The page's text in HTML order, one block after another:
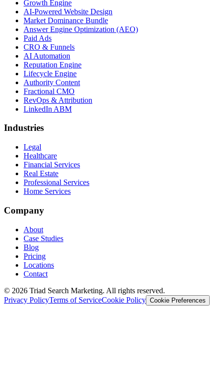
Growth Engine
AI-Powered Website Design
Market Dominance Bundle
Answer Engine Optimization (AEO)
Paid Ads
CRO & Funnels
AI Automation
Reputation Engine
Lifecycle Engine
Authority Content
Fractional CMO
RevOps & Attribution
LinkedIn ABM
Industries
Legal
Healthcare
Financial Services
Real Estate
Professional Services
Home Services
Company
About
Case Studies
Blog
Pricing
Locations
Contact
© 2026 Triad Search Marketing. All rights reserved.
Privacy PolicyTerms of ServiceCookie Policy Cookie Preferences